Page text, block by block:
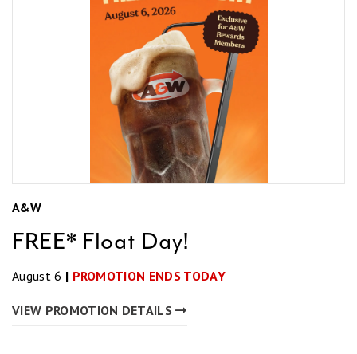
A&W
FREE* Float Day!
August 6 | PROMOTION ENDS TODAY
VIEW PROMOTION DETAILS